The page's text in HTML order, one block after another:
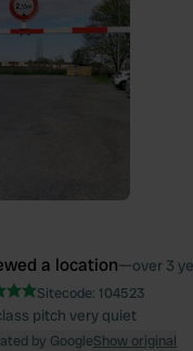
a location—over 3
Sitecode: 104523
pitch very quiet
by GoogleShow original